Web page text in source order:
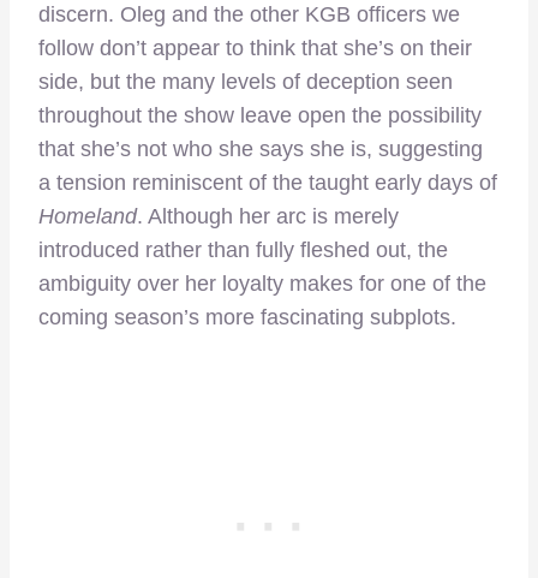
discern. Oleg and the other KGB officers we
follow don’t appear to think that she’s on their
side, but the many levels of deception seen
throughout the show leave open the possibility
that she’s not who she says she is, suggesting
a tension reminiscent of the taught early days of
Homeland. Although her arc is merely
introduced rather than fully fleshed out, the
ambiguity over her loyalty makes for one of the
coming season’s more fascinating subplots.